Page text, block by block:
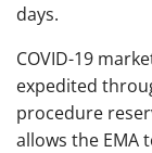
days.
COVID-19
expedited
procedure
allows the EMA